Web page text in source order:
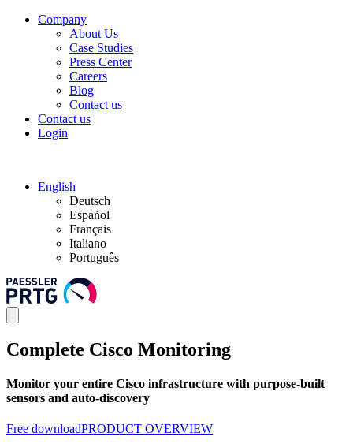
Company
About Us
Case Studies
Press Center
Careers
Blog
Contact us
Contact us
Login
English
Deutsch
Español
Français
Italiano
Português
Complete Cisco Monitoring
Monitor your entire Cisco infrastructure with purpose-built
sensors and auto-discovery
Free downloadPRODUCT OVERVIEW